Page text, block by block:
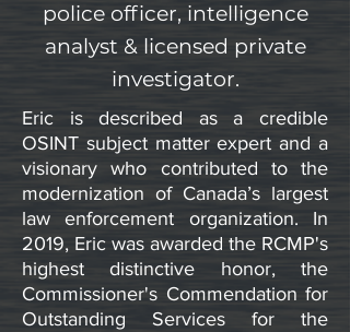
police officer, intelligence
analyst & licensed private
investigator.
Eric is described as a credible
OSINT subject matter expert and a
visionary who contributed to the
modernization of Canada’s largest
law enforcement organization. In
2019, Eric was awarded the RCMP's
highest distinctive honor, the
Commissioner's Commendation for
Outstanding Services for the